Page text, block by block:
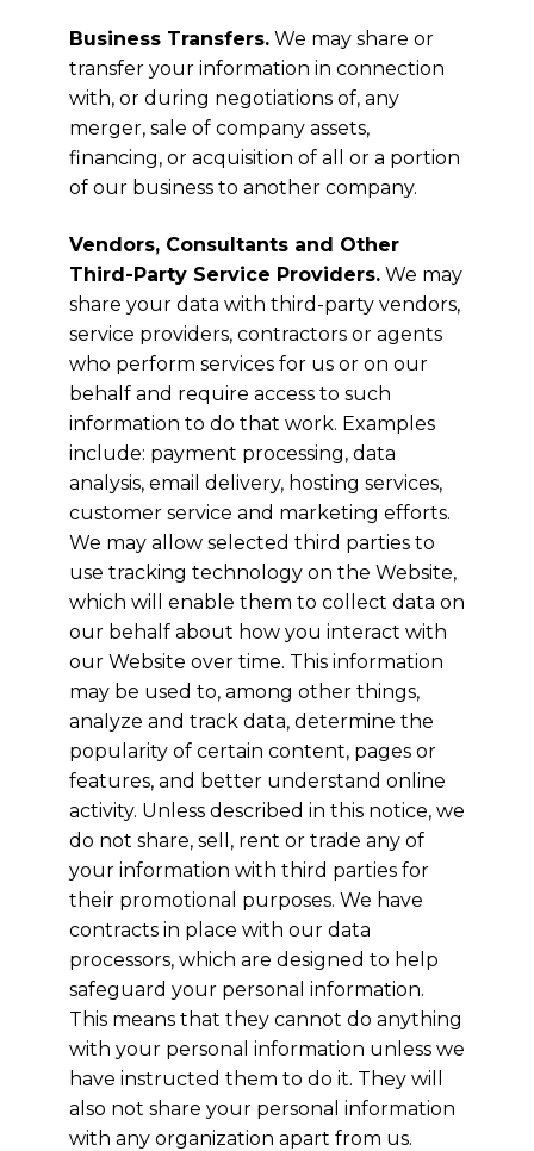
Business Transfers. We may share or
transfer your information in connection
with, or during negotiations of, any
merger, sale of company assets,
financing, or acquisition of all or a portion
of our business to another company.
Vendors, Consultants and Other
Third-Party Service Providers. We may
share your data with third-party vendors,
service providers, contractors or agents
who perform services for us or on our
behalf and require access to such
information to do that work. Examples
include: payment processing, data
analysis, email delivery, hosting services,
customer service and marketing efforts.
We may allow selected third parties to
use tracking technology on the Website,
which will enable them to collect data on
our behalf about how you interact with
our Website over time. This information
may be used to, among other things,
analyze and track data, determine the
popularity of certain content, pages or
features, and better understand online
activity. Unless described in this notice, we
do not share, sell, rent or trade any of
your information with third parties for
their promotional purposes. We have
contracts in place with our data
processors, which are designed to help
safeguard your personal information.
This means that they cannot do anything
with your personal information unless we
have instructed them to do it. They will
also not share your personal information
with any organization apart from us.